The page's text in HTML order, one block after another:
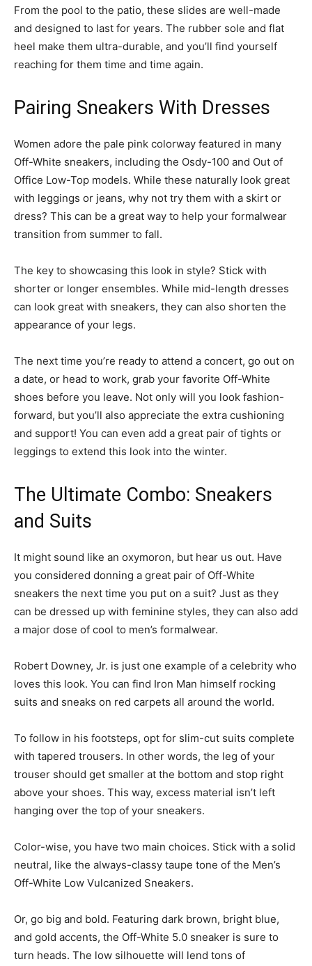
From the pool to the patio, these slides are well-made
and designed to last for years. The rubber sole and flat
heel make them ultra-durable, and you’ll find yourself
reaching for them time and time again.
Pairing Sneakers With Dresses
Women adore the pale pink colorway featured in many
Off-White sneakers, including the Osdy-100 and Out of
Office Low-Top models. While these naturally look great
with leggings or jeans, why not try them with a skirt or
dress? This can be a great way to help your formalwear
transition from summer to fall.
The key to showcasing this look in style? Stick with
shorter or longer ensembles. While mid-length dresses
can look great with sneakers, they can also shorten the
appearance of your legs.
The next time you’re ready to attend a concert, go out on
a date, or head to work, grab your favorite Off-White
shoes before you leave. Not only will you look fashion-
forward, but you’ll also appreciate the extra cushioning
and support! You can even add a great pair of tights or
leggings to extend this look into the winter.
The Ultimate Combo: Sneakers
and Suits
It might sound like an oxymoron, but hear us out. Have
you considered donning a great pair of Off-White
sneakers the next time you put on a suit? Just as they
can be dressed up with feminine styles, they can also add
a major dose of cool to men’s formalwear.
Robert Downey, Jr. is just one example of a celebrity who
loves this look. You can find Iron Man himself rocking
suits and sneaks on red carpets all around the world.
To follow in his footsteps, opt for slim-cut suits complete
with tapered trousers. In other words, the leg of your
trouser should get smaller at the bottom and stop right
above your shoes. This way, excess material isn’t left
hanging over the top of your sneakers.
Color-wise, you have two main choices. Stick with a solid
neutral, like the always-classy taupe tone of the Men’s
Off-White Low Vulcanized Sneakers.
Or, go big and bold. Featuring dark brown, bright blue,
and gold accents, the Off-White 5.0 sneaker is sure to
turn heads. The low silhouette will lend tons of